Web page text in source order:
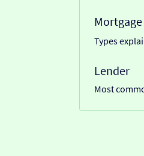
Types
Lender
Most